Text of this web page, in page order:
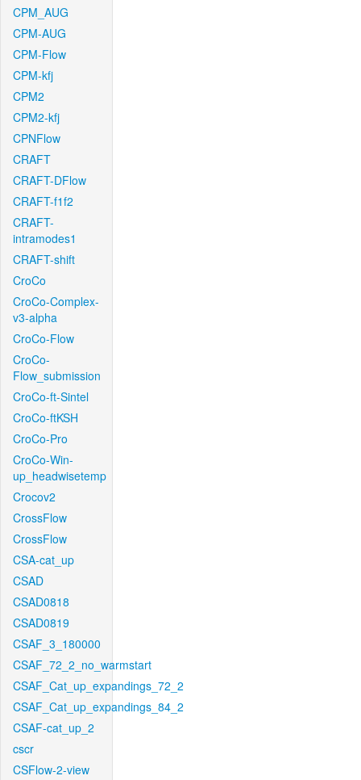
CPM_AUG
CPM-AUG
CPM-Flow
CPM-kfj
CPM2
CPM2-kfj
CPNFlow
CRAFT
CRAFT-DFlow
CRAFT-f1f2
CRAFT-
intramodes1
CRAFT-shift
CroCo
CroCo-Complex-
v3-alpha
CroCo-Flow
CroCo-
Flow_submission
CroCo-ft-Sintel
CroCo-ftKSH
CroCo-Pro
CroCo-Win-
up_headwisetemp
Crocov2
CrossFlow
CrossFlow
CSA-cat_up
CSAD
CSAD0818
CSAD0819
CSAF_3_180000
CSAF_72_2_no_warmstart
CSAF_Cat_up_expandings_72_2
CSAF_Cat_up_expandings_84_2
CSAF-cat_up_2
cscr
CSFlow-2-view